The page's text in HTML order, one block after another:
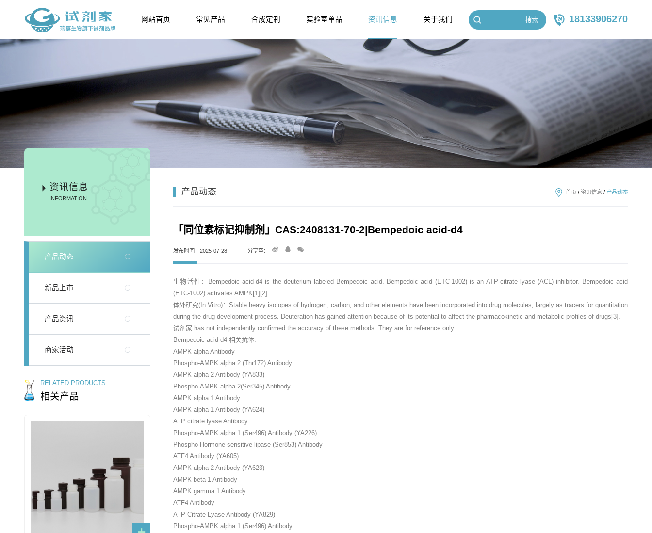
网站首页 常见产品 合成定制 实验室单品 资讯信息 关于我们 搜索 18133906270
资讯信息
INFORMATION
产品动态
新品上市
产品资讯
商家活动
RELATED PRODUCTS
相关产品
产品动态 首页 / 资讯信息 / 产品动态
「同位素标记抑制剂」CAS:2408131-70-2|Bempedoic acid-d4
发布时间：2025-07-28 分享至：
生物活性：Bempedoic acid-d4 is the deuterium labeled Bempedoic acid. Bempedoic acid (ETC-1002) is an ATP-citrate lyase (ACL) inhibitor. Bempedoic acid
(ETC-1002) activates AMPK[1][2].
体外研究(In Vitro)：Stable heavy isotopes of hydrogen, carbon, and other elements have been incorporated into drug molecules, largely as tracers for quantitation
during the drug development process. Deuteration has gained attention because of its potential to affect the pharmacokinetic and metabolic profiles of drugs[3].
试剂家 has not independently confirmed the accuracy of these methods. They are for reference only.
Bempedoic acid-d4 相关抗体:
AMPK alpha Antibody
Phospho-AMPK alpha 2 (Thr172) Antibody
AMPK alpha 2 Antibody (YA833)
Phospho-AMPK alpha 2(Ser345) Antibody
AMPK alpha 1 Antibody
AMPK alpha 1 Antibody (YA624)
ATP citrate lyase Antibody
Phospho-AMPK alpha 1 (Ser496) Antibody (YA226)
Phospho-Hormone sensitive lipase (Ser853) Antibody
ATF4 Antibody (YA605)
AMPK alpha 2 Antibody (YA623)
AMPK beta 1 Antibody
AMPK gamma 1 Antibody
ATF4 Antibody
ATP Citrate Lyase Antibody (YA829)
Phospho-AMPK alpha 1 (Ser496) Antibody